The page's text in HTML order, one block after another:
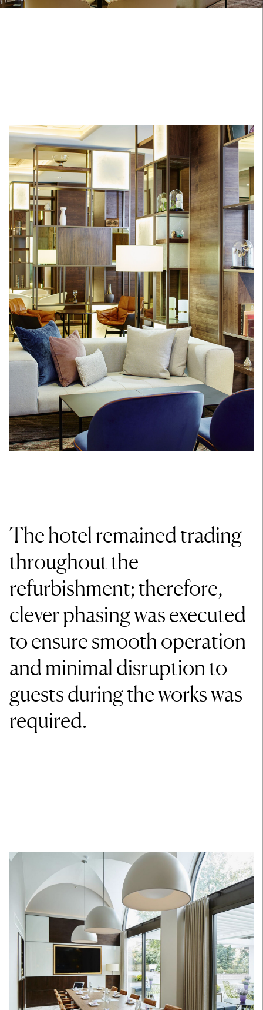
The hotel remained trading
throughout the
refurbishment; therefore,
clever phasing was executed
to ensure smooth operation
and minimal disruption to
guests during the works was
required.